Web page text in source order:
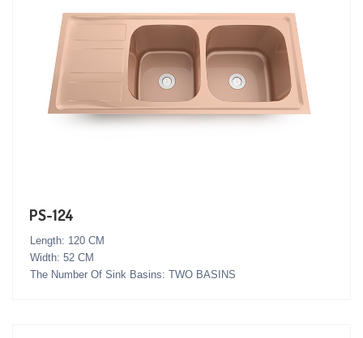
PS-124
Length: 120 CM
Width: 52 CM
The Number Of Sink Basins: TWO BASINS